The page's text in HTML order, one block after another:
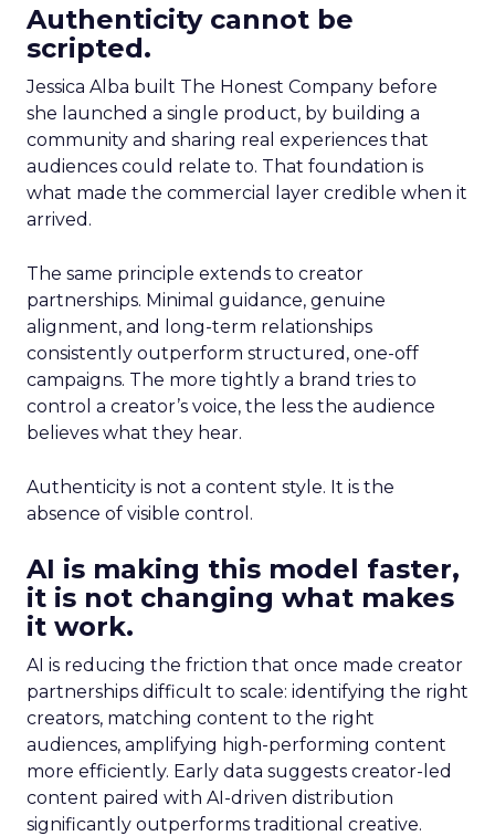
Authenticity cannot be
scripted.
Jessica Alba built The Honest Company before
she launched a single product, by building a
community and sharing real experiences that
audiences could relate to. That foundation is
what made the commercial layer credible when it
arrived.
The same principle extends to creator
partnerships. Minimal guidance, genuine
alignment, and long-term relationships
consistently outperform structured, one-off
campaigns. The more tightly a brand tries to
control a creator’s voice, the less the audience
believes what they hear.
Authenticity is not a content style. It is the
absence of visible control.
AI is making this model faster,
it is not changing what makes
it work.
AI is reducing the friction that once made creator
partnerships difficult to scale: identifying the right
creators, matching content to the right
audiences, amplifying high-performing content
more efficiently. Early data suggests creator-led
content paired with AI-driven distribution
significantly outperforms traditional creative.